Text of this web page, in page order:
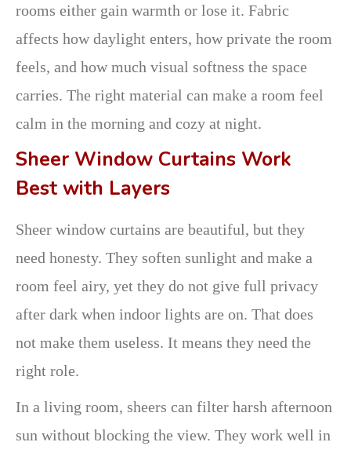
rooms either gain warmth or lose it. Fabric
affects how daylight enters, how private the room
feels, and how much visual softness the space
carries. The right material can make a room feel
calm in the morning and cozy at night.
Sheer Window Curtains Work
Best with Layers
Sheer window curtains are beautiful, but they
need honesty. They soften sunlight and make a
room feel airy, yet they do not give full privacy
after dark when indoor lights are on. That does
not make them useless. It means they need the
right role.
In a living room, sheers can filter harsh afternoon
sun without blocking the view. They work well in